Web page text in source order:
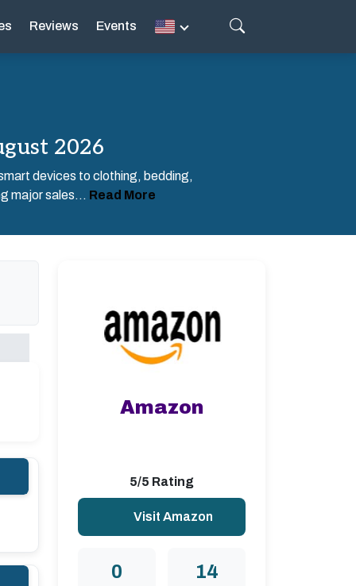
Reviews Events
2026
devices to clothing, bedding,
major sales... Read More
Amazon
5/5 Rating
Visit Amazon
0 14